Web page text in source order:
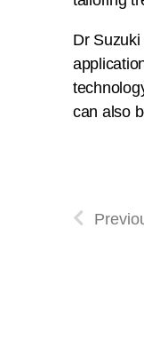
Dr
can also